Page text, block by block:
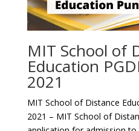
MIT School of
Education
2021
MIT School of Distance
2021 – MIT School of